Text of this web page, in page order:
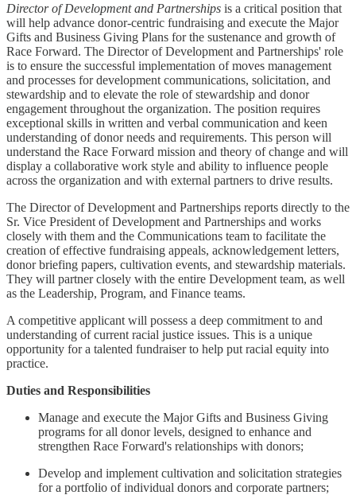
Director of Development and Partnerships is a critical position that
will help advance donor-centric fundraising and execute the Major
Gifts and Business Giving Plans for the sustenance and growth of
Race Forward. The Director of Development and Partnerships' role
is to ensure the successful implementation of moves management
and processes for development communications, solicitation, and
stewardship and to elevate the role of stewardship and donor
engagement throughout the organization. The position requires
exceptional skills in written and verbal communication and keen
understanding of donor needs and requirements. This person will
understand the Race Forward mission and theory of change and will
display a collaborative work style and ability to influence people
across the organization and with external partners to drive results.
The Director of Development and Partnerships reports directly to the
Sr. Vice President of Development and Partnerships and works
closely with them and the Communications team to facilitate the
creation of effective fundraising appeals, acknowledgement letters,
donor briefing papers, cultivation events, and stewardship materials.
They will partner closely with the entire Development team, as well
as the Leadership, Program, and Finance teams.
A competitive applicant will possess a deep commitment to and
understanding of current racial justice issues. This is a unique
opportunity for a talented fundraiser to help put racial equity into
practice.
Duties and Responsibilities
Manage and execute the Major Gifts and Business Giving
programs for all donor levels, designed to enhance and
strengthen Race Forward's relationships with donors;
Develop and implement cultivation and solicitation strategies
for a portfolio of individual donors and corporate partners;